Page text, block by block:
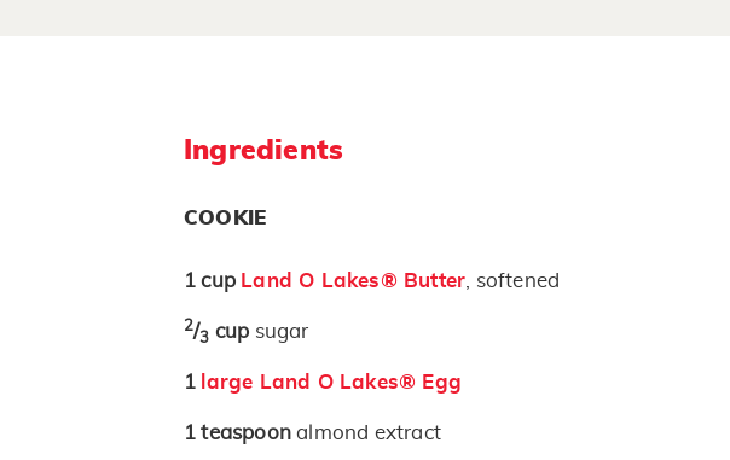
Ingredients
COOKIE
1 cup Land O Lakes® Butter , softened
2/3 cup sugar
1 large Land O Lakes® Egg
1 teaspoonalmond extract